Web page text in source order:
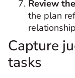
Review
the plan
Capture
tasks